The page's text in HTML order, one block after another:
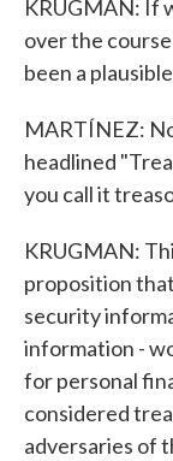
KRUGMAN: If
over the
been a
MARTÍNEZ:
headlined
you call it
KRUGMAN:
proposition
security
information -
for personal
considered
adversaries of